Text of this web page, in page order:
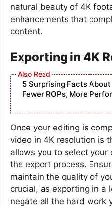
natural beauty of 4K
enhancements that
content.
Exporting in 4K
5 Surprising Facts
Fewer ROPs, More
Once your editing is
video in 4K resolution is
allows you to select your
the export process.
maintain the quality of
crucial, as exporting in a
negate all the hard work